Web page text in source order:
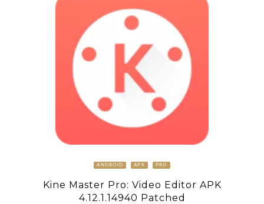
ANDROID APK PRO
Kine Master Pro: Video Editor APK
4.12.1.14940 Patched